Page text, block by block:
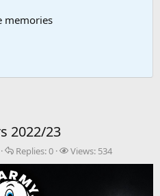
memories
2022/23
Replies:R
e
0 Views: V
i
534